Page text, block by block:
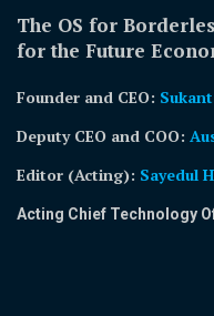
The OS for
for the Future
Founder and CEO:
Deputy CEO and COO:
Editor (Acting): Sayedul
Acting Chief Technology